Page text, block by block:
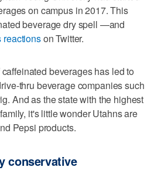
on campus in 2017. This
beverage dry spell —and
reactionson Twitter.
beverages has led to
thru beverage companies such
And as the state with the highest
it's little wonder Utahns are
Pepsi products.
conservative